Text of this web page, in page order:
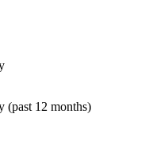
(past 12 months)